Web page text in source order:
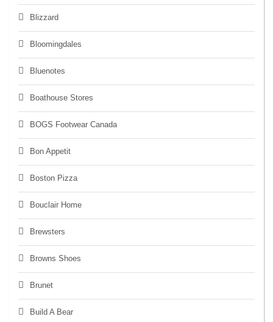
Blizzard
Bloomingdales
Bluenotes
Boathouse Stores
BOGS Footwear Canada
Bon Appetit
Boston Pizza
Bouclair Home
Brewsters
Browns Shoes
Brunet
Build A Bear